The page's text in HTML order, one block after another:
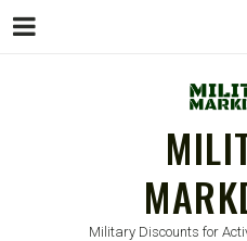
Military Discounts for